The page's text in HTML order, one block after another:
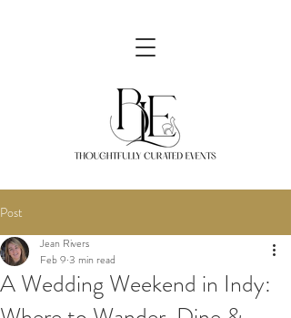
Post
A Wedding Weekend in Indy:
Jean Rivers
Feb 9 3 min read